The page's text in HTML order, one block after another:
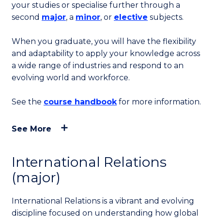
your studies or specialise further through a
second major, a minor, or elective subjects.
When you graduate, you will have the flexibility
and adaptability to apply your knowledge across
a wide range of industries and respond to an
evolving world and workforce.
See the course handbookfor more information.
See More
International Relations
(major)
International Relations is a vibrant and evolving
discipline focused on understanding how global